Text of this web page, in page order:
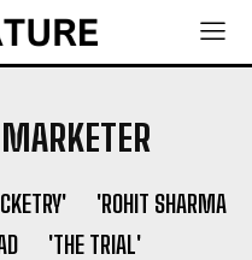
Quora Marketing
Quora Marketing
'ROHIT SHARMA
'THE TRIAL'